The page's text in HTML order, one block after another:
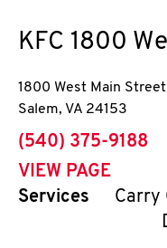
KFC 1800
1800 West Main Street
Salem, VA 24153
phone
(540) 375-9188
VIEW PAGE
Services
Carry